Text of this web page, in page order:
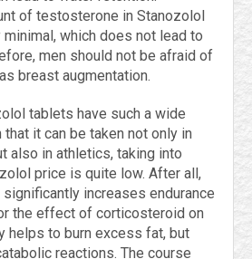
of testosterone in Stanozolol
which does not lead to
men should not be afraid of
breast augmentation.
tablets have such a wide
it can be taken not only in
also in athletics, taking into
price is quite low. After all,
increases endurance
the effect of corticosteroid on
helps to burn excess fat, but
reactions. The course